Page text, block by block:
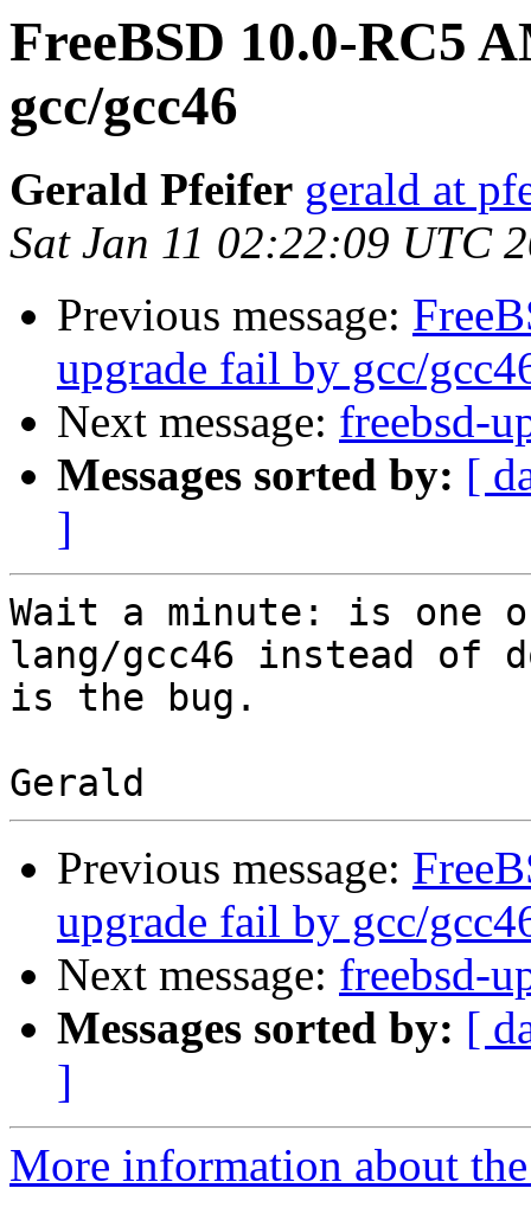
FreeBSD 10.0-RC5
gcc/gcc46
Gerald Pfeifer gerald at
Sat Jan 11 02:22:09 UTC
Previous message:
upgrade fail by gcc/
Next message: freebsd-
Messages sorted by: [
]
Wait a minute: is one
lang/gcc46 instead of
is the bug.
Previous message:
upgrade fail by gcc/
Next message: freebsd-
Messages sorted by: [
]
More information about